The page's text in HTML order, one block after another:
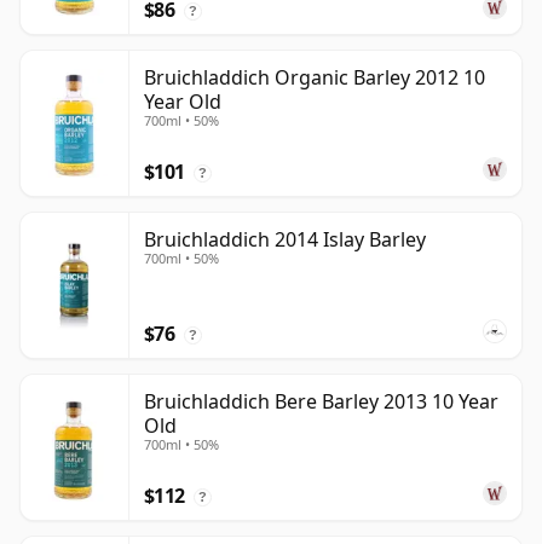
$86 ?
Bruichladdich Organic Barley 2012 10
Year Old
700ml • 50%
$101 ?
Bruichladdich 2014 Islay Barley
700ml • 50%
$76 ?
Bruichladdich Bere Barley 2013 10 Year
Old
700ml • 50%
$112 ?